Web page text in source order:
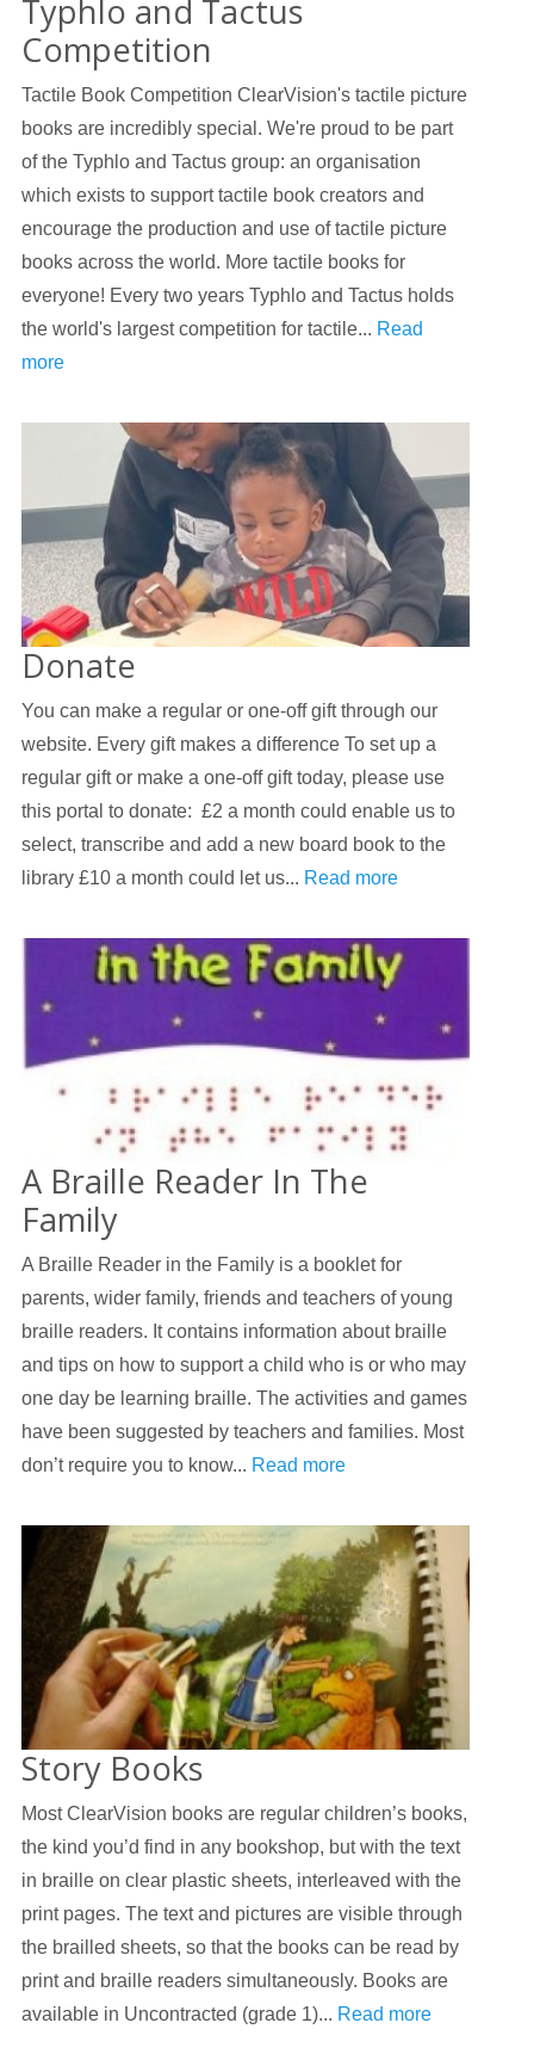
Typhlo and Tactus
Competition
Tactile Book Competition ClearVision's tactile picture
books are incredibly special. We're proud to be part
of the Typhlo and Tactus group: an organisation
which exists to support tactile book creators and
encourage the production and use of tactile picture
books across the world. More tactile books for
everyone! Every two years Typhlo and Tactus holds
the world's largest competition for tactile... Read
more
Donate
You can make a regular or one-off gift through our
website. Every gift makes a difference To set up a
regular gift or make a one-off gift today, please use
this portal to donate: £2 a month could enable us to
select, transcribe and add a new board book to the
library £10 a month could let us... Read more
A Braille Reader In The
Family
A Braille Reader in the Family is a booklet for
parents, wider family, friends and teachers of young
braille readers. It contains information about braille
and tips on how to support a child who is or who may
one day be learning braille. The activities and games
have been suggested by teachers and families. Most
don’t require you to know... Read more
Story Books
Most ClearVision books are regular children’s books,
the kind you’d find in any bookshop, but with the text
in braille on clear plastic sheets, interleaved with the
print pages. The text and pictures are visible through
the brailled sheets, so that the books can be read by
print and braille readers simultaneously. Books are
available in Uncontracted (grade 1)... Read more